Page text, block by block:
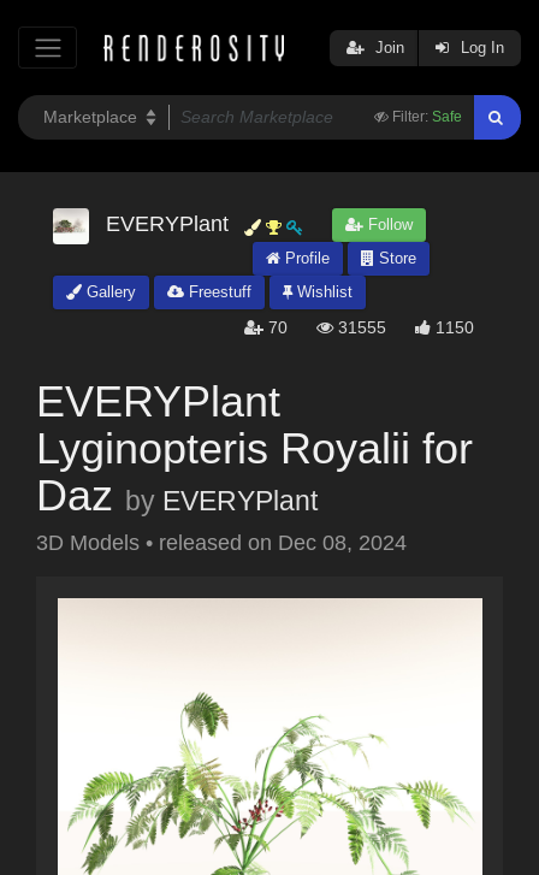
Filter: Safe
Join Log In
EVERYPlant
Follow
Profile
Store
Gallery
Freestuff Wishlist
70 31555 1150
EVERYPlant
Lyginopteris Royalii for
Daz by EVERYPlant
3D Models • released on Dec 08, 2024